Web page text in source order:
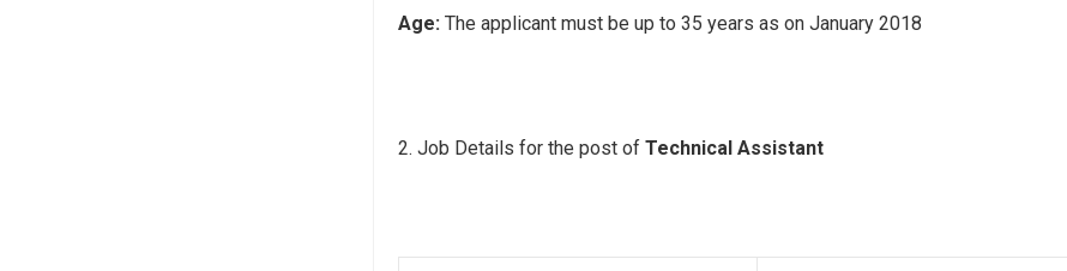
Age: The applicant must be up to 35 years as on January 2018
Job Details for the post of Technical Assistant